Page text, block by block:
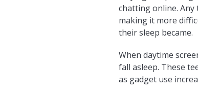
chatting online.
making it more
their sleep became.
When daytime
fall asleep. These
as gadget use